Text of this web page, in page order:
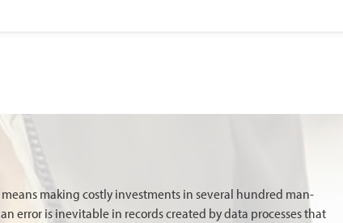
making costly investments in several hundred man-
error is inevitable in records created by data processes that